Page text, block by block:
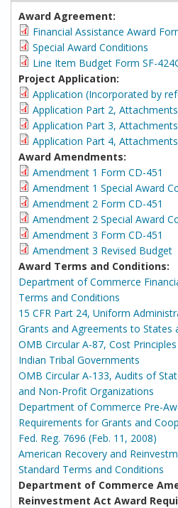
Award Agreement:
Financial Assistance Award
Special Award Conditions
Line Item Budget Form SF-
Project Application:
Application (Incorporated by
Application Part 2, Attachments
Application Part 3, Attachments
Application Part 4, Attachments
Award Amendments:
Amendment 1 Form CD-451
Amendment 1 Special Award
Amendment 2 Form CD-451
Amendment 2 Special Award
Amendment 3 Form CD-451
Amendment 3 Revised Budget
Award Terms and Conditions:
Department of Commerce
Terms and Conditions
15 CFR Part 24, Uniform
Grants and Agreements to States
OMB Circular A-87, Cost
Indian Tribal Governments
OMB Circular A-133, Audits of
and Non-Profit Organizations
Department of Commerce Pre-
Requirements for Grants and
Fed. Reg. 7696 (Feb. 11, 2008)
American Recovery and
Standard Terms and Conditions
Department of Commerce
Reinvestment Act Award